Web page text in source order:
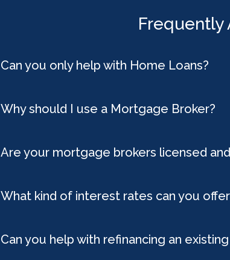
Frequently
Can you only help with Home Loans?
Why should I use a Mortgage Broker?
Are your mortgage brokers licensed
What kind of interest rates can you
Can you help with refinancing an